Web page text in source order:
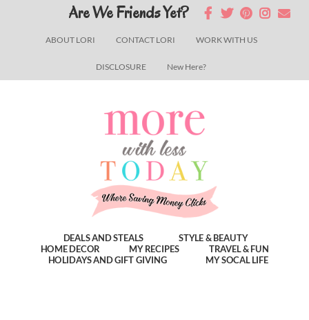
ABOUT LORI CONTACT LORI WORK WITH US
DISCLOSURE New Here?
Are We Friends Yet?
DEALS AND STEALS
STYLE & BEAUTY
HOME DECOR
MY RECIPES
TRAVEL & FUN
HOLIDAYS AND GIFT GIVING
MY SOCAL LIFE